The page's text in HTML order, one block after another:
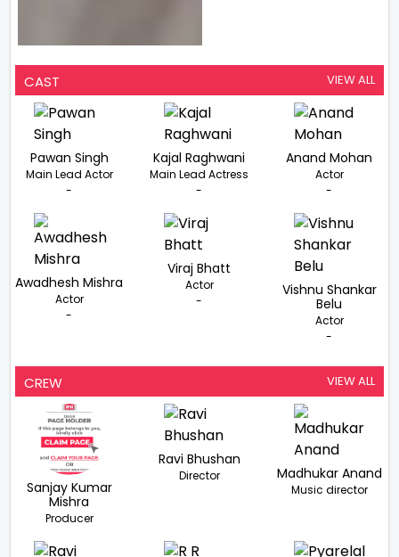
CAST VIEW ALL
Pawan Singh
Main Lead Actor
-
Kajal Raghwani
Main Lead Actress
-
Anand Mohan
Actor
-
Awadhesh Mishra
Actor
-
Viraj Bhatt
Actor
-
Vishnu Shankar
Belu
Actor
-
CREW VIEW ALL
Sanjay Kumar
Mishra
Producer
Ravi Bhushan
Director Madhukar Anand
Music director